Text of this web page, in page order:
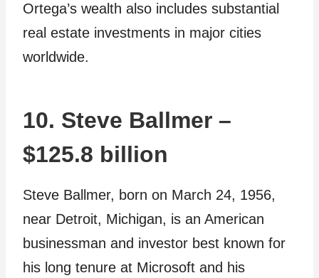
Ortega’s wealth also includes substantial
real estate investments in major cities
worldwide.
10. Steve Ballmer –
$125.8 billion
Steve Ballmer, born on March 24, 1956,
near Detroit, Michigan, is an American
businessman and investor best known for
his long tenure at Microsoft and his